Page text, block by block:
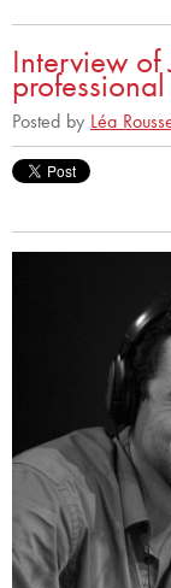
Interview of
Posted by Léa